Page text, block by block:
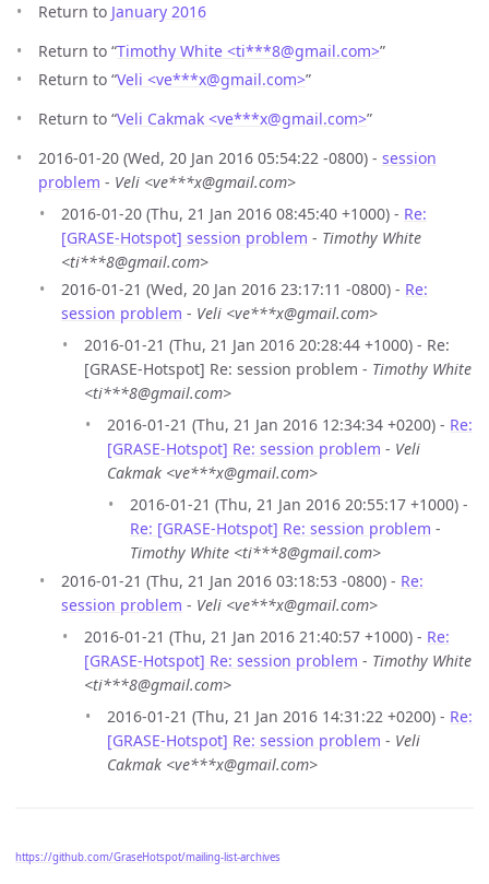
Return to January 2016
Return to “Timothy White <ti***8@gmail.com>”
Return to “Veli <ve***x@gmail.com>”
Return to “Veli Cakmak <ve***x@gmail.com>”
2016-01-20 (Wed, 20 Jan 2016 05:54:22 -0800) - session
problem - Veli <ve***x@gmail.com>
2016-01-20 (Thu, 21 Jan 2016 08:45:40 +1000) - Re:
[GRASE-Hotspot] session problem - Timothy White
<ti***8@gmail.com>
2016-01-21 (Wed, 20 Jan 2016 23:17:11 -0800) - Re:
session problem - Veli <ve***x@gmail.com>
2016-01-21 (Thu, 21 Jan 2016 20:28:44 +1000) - Re:
[GRASE-Hotspot] Re: session problem - Timothy White
<ti***8@gmail.com>
2016-01-21 (Thu, 21 Jan 2016 12:34:34 +0200) - Re:
[GRASE-Hotspot] Re: session problem - Veli
Cakmak <ve***x@gmail.com>
2016-01-21 (Thu, 21 Jan 2016 20:55:17 +1000) -
Re: [GRASE-Hotspot] Re: session problem -
Timothy White <ti***8@gmail.com>
2016-01-21 (Thu, 21 Jan 2016 03:18:53 -0800) - Re:
session problem - Veli <ve***x@gmail.com>
2016-01-21 (Thu, 21 Jan 2016 21:40:57 +1000) - Re:
[GRASE-Hotspot] Re: session problem - Timothy White
<ti***8@gmail.com>
2016-01-21 (Thu, 21 Jan 2016 14:31:22 +0200) - Re:
[GRASE-Hotspot] Re: session problem - Veli
Cakmak <ve***x@gmail.com>
https://github.com/GraseHotspot/mailing-list-archives